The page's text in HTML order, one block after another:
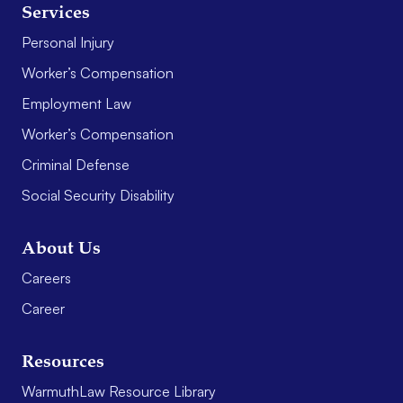
Services
Personal Injury
Worker’s Compensation
Employment Law
Worker’s Compensation
Criminal Defense
Social Security Disability
About Us
Careers
Career
Resources
WarmuthLaw Resource Library